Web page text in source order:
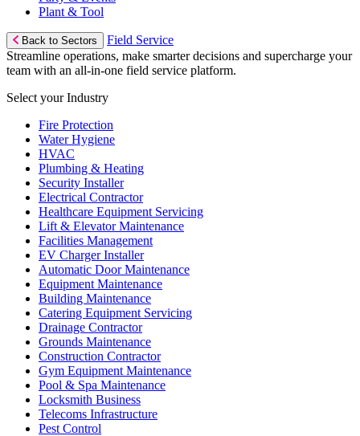
Plant & Tool
Back to Sectors
Field Service
Streamline operations, make smarter decisions and supercharge your
team with an all-in-one field service platform.
Select your Industry
Fire Protection
Water Hygiene
HVAC
Plumbing & Heating
Security Installer
Electrical Contractor
Healthcare Equipment Servicing
Lift & Elevator Maintenance
Facilities Management
EV Charger Installer
Automatic Door Maintenance
Equipment Maintenance
Building Maintenance
Catering Equipment Servicing
Drainage Contractor
Grounds Maintenance
Construction Contractor
Gym Equipment Maintenance
Pool & Spa Maintenance
Locksmith Business
Telecoms Infrastructure
Pest Control